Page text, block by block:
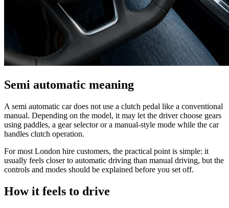
Semi automatic meaning
A semi automatic car does not use a clutch pedal like a conventional
manual. Depending on the model, it may let the driver choose gears
using paddles, a gear selector or a manual-style mode while the car
handles clutch operation.
For most London hire customers, the practical point is simple: it
usually feels closer to automatic driving than manual driving, but the
controls and modes should be explained before you set off.
How it feels to drive